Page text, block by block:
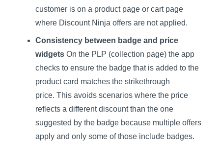
customer is on a product page or cart page
where Discount Ninja offers are not applied.
Consistency between badge and price
widgets On the PLP (collection page) the app
checks to ensure the badge that is added to the
product card matches the strikethrough
price. This avoids scenarios where the price
reflects a different discount than the one
suggested by the badge because multiple offers
apply and only some of those include badges.